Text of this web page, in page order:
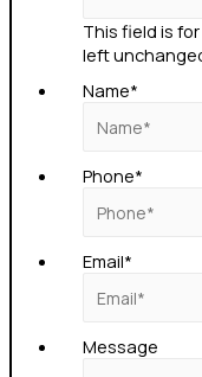
This field is
left
Name*
Phone*
Email*
Message